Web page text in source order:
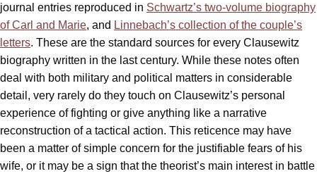
journal entries reproduced in Schwartz’s two-volume biography
of Carl and Marie, and Linnebach’s collection of the couple’s
letters. These are the standard sources for every Clausewitz
biography written in the last century. While these notes often
deal with both military and political matters in considerable
detail, very rarely do they touch on Clausewitz’s personal
experience of fighting or give anything like a narrative
reconstruction of a tactical action. This reticence may have
been a matter of simple concern for the justifiable fears of his
wife, or it may be a sign that the theorist’s main interest in battle